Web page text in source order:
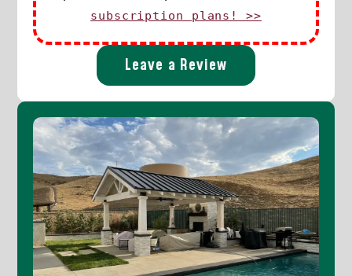
subscription plans! >>
Leave a Review